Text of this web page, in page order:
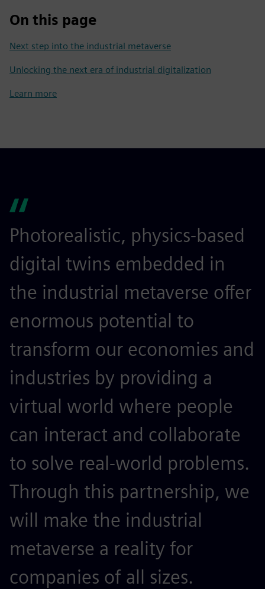
On this page
Next step into the industrial metaverse
Unlocking the next era of industrial digitalization
Learn more
Photorealistic, physics-based
digital twins embedded in
the industrial metaverse offer
enormous potential to
transform our economies and
industries by providing a
virtual world where people
can interact and collaborate
to solve real-world problems.
Through this partnership, we
will make the industrial
metaverse a reality for
companies of all sizes.